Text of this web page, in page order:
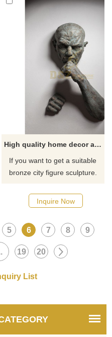
High quality home decor abstract art wall sculpture bronze matteo pugliese statue
If you want to get a suitable
bronze city figure sculpture.
possible, we would
recommend the right product
Inquire Now
5 6 7 8 9
19 20